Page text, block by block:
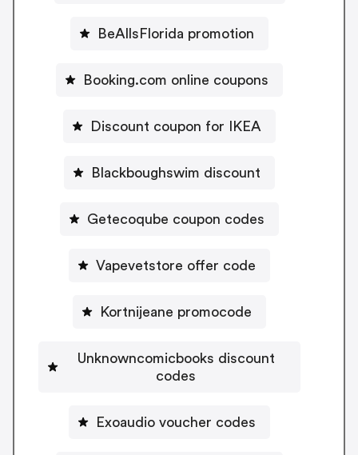
BeAllsFlorida promotion
Booking.com online coupons
Discount coupon for IKEA
Blackboughswim discount
Getecoqube coupon codes
Vapevetstore offer code
Kortnijeane promocode
Unknowncomicbooks discount
codes
Exoaudio voucher codes